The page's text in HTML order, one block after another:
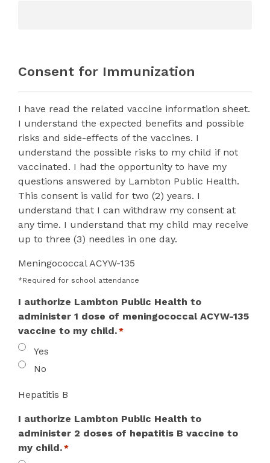
Consent for Immunization
I have read the related vaccine information sheet.
I understand the expected benefits and possible
risks and side-effects of the vaccines. I
understand the possible risks to my child if not
vaccinated. I had the opportunity to have my
questions answered by Lambton Public Health.
This consent is valid for two (2) years. I
understand that I can withdraw my consent at
any time. I understand that my child may receive
up to three (3) needles in one day.
Meningococcal ACYW-135
*Required for school attendance
I authorize Lambton Public Health to
administer 1 dose of meningococcal ACYW-135
vaccine to my child. *
Yes
No
Hepatitis B
I authorize Lambton Public Health to
administer 2 doses of hepatitis B vaccine to
my child. *